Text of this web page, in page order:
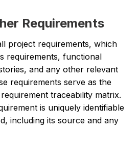
Requirements
project requirements, which
requirements, functional
and any other relevant
requirements serve as the
traceability matrix.
is uniquely identifiable
including its source and any